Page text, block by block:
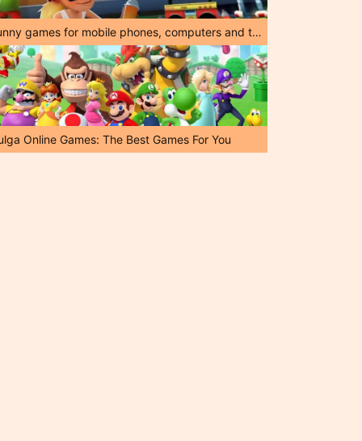
Funny games for mobile phones, computers and tablets!
Online Games: The Best Games For You